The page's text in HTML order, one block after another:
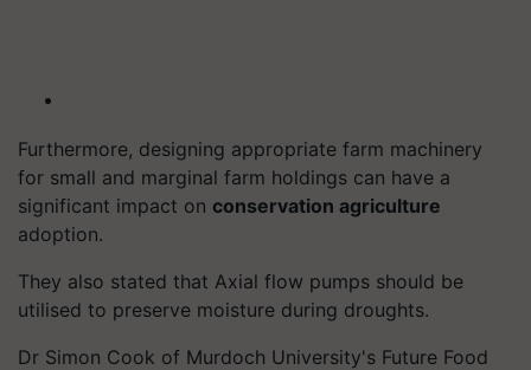
Furthermore, designing appropriate farm machinery
for small and marginal farm holdings can have a
significant impact on conservation agriculture
adoption.
They also stated that Axial flow pumps should be
utilised to preserve moisture during droughts.
Dr Simon Cook of Murdoch University's Future Food